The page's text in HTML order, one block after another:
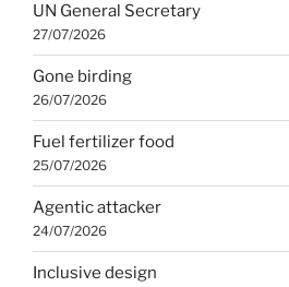
UN General Secretary
27/07/2026
Gone birding
26/07/2026
Fuel fertilizer food
25/07/2026
Agentic attacker
24/07/2026
Inclusive design